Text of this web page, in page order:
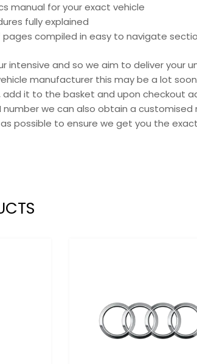
manual for your exact vehicle
fully explained
pages compiled in easy to navigate
intensive and so we aim to deliver your
manufacturer this may be a lot
add it to the basket and upon checkout
number we can also obtain a
possible to ensure we get you the